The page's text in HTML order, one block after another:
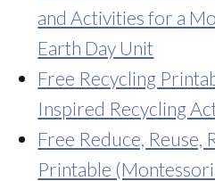
and Activities for a
Earth Day Unit
Free Recycling
Inspired Recycling
Free Reduce, Reuse,
Printable